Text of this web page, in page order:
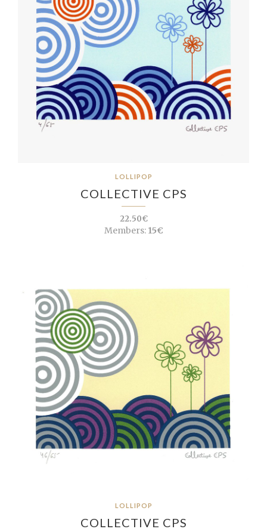
LOLLIPOP
COLLECTIVE CPS
22.50€
Members:15€
LOLLIPOP
COLLECTIVE CPS